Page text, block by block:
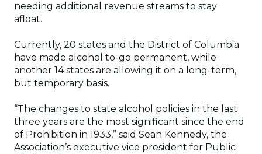
needing additional revenue streams to stay
afloat.
Currently, 20 states and the District of Columbia
have made alcohol to-go permanent, while
another 14 states are allowing it on a long-term,
but temporary basis.
“The changes to state alcohol policies in the last
three years are the most significant since the end
of Prohibition in 1933,” said Sean Kennedy, the
Association’s executive vice president for Public